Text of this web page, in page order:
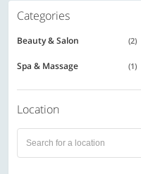
Categories
Beauty & Salon (2)
Spa & Massage (1)
Location